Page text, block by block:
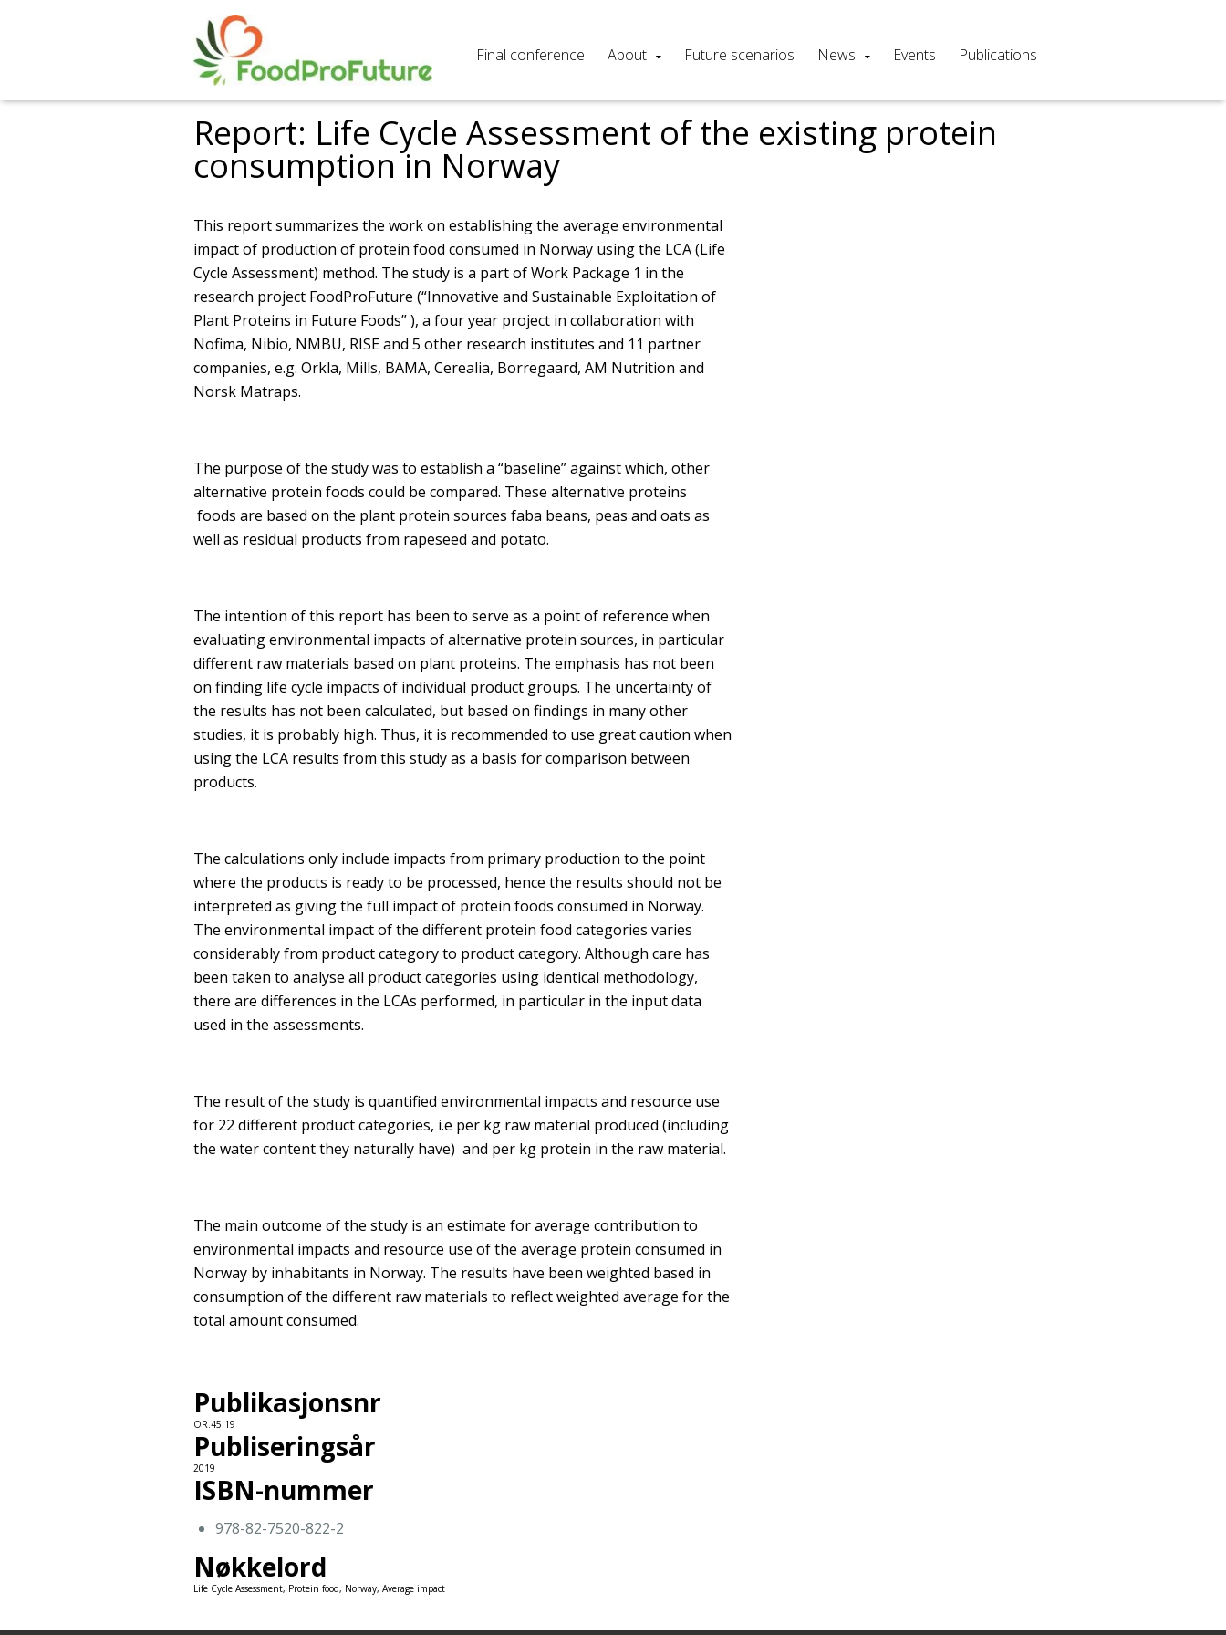
Final conference About Future scenarios News Events Publications
Report: Life Cycle Assessment of the existing protein
consumption in Norway
This report summarizes the work on establishing the average environmental
impact of production of protein food consumed in Norway using the LCA (Life
Cycle Assessment) method. The study is a part of Work Package 1 in the
research project FoodProFuture (“Innovative and Sustainable Exploitation of
Plant Proteins in Future Foods” ), a four year project in collaboration with
Nofima, Nibio, NMBU, RISE and 5 other research institutes and 11 partner
companies, e.g. Orkla, Mills, BAMA, Cerealia, Borregaard, AM Nutrition and
Norsk Matraps.
The purpose of the study was to establish a “baseline” against which, other
alternative protein foods could be compared. These alternative proteins
foods are based on the plant protein sources faba beans, peas and oats as
well as residual products from rapeseed and potato.
The intention of this report has been to serve as a point of reference when
evaluating environmental impacts of alternative protein sources, in particular
different raw materials based on plant proteins. The emphasis has not been
on finding life cycle impacts of individual product groups. The uncertainty of
the results has not been calculated, but based on findings in many other
studies, it is probably high. Thus, it is recommended to use great caution when
using the LCA results from this study as a basis for comparison between
products.
The calculations only include impacts from primary production to the point
where the products is ready to be processed, hence the results should not be
interpreted as giving the full impact of protein foods consumed in Norway.
The environmental impact of the different protein food categories varies
considerably from product category to product category. Although care has
been taken to analyse all product categories using identical methodology,
there are differences in the LCAs performed, in particular in the input data
used in the assessments.
The result of the study is quantified environmental impacts and resource use
for 22 different product categories, i.e per kg raw material produced (including
the water content they naturally have) and per kg protein in the raw material.
The main outcome of the study is an estimate for average contribution to
environmental impacts and resource use of the average protein consumed in
Norway by inhabitants in Norway. The results have been weighted based in
consumption of the different raw materials to reflect weighted average for the
total amount consumed.
Publikasjonsnr
OR.45.19
Publiseringsår
2019
ISBN-nummer
978-82-7520-822-2
Nøkkelord
Life Cycle Assessment, Protein food, Norway, Average impact